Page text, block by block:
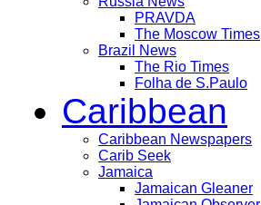
PRAVDA
The Moscow Times
Brazil News
The Rio Times
Folha de S.Paulo
Caribbean
Caribbean Newspapers
Carib Seek
Jamaica
Jamaican Gleaner